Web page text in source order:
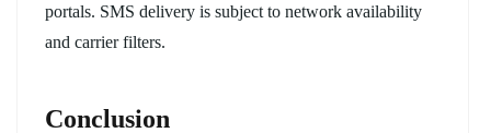
portals. SMS delivery is subject to network availability
and carrier filters.
Conclusion